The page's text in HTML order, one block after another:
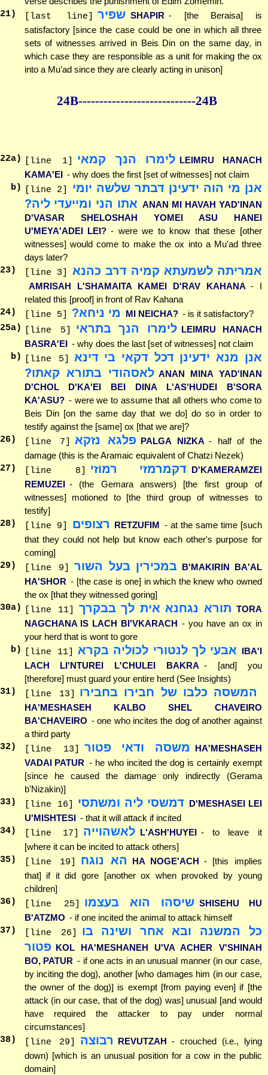
21) [last line] שפיר SHAPIR - [the Beraisa] is
satisfactory [since the case could be one in which all three
sets of witnesses arrived in Beis Din on the same day, in
which case they are responsible as a unit for making the ox
into a Mu'ad since they are clearly acting in unison]
24B----------------------------24B
22a) [line 1] לימרו הנך קמאי LEIMRU HANACH
KAMA'EI - why does the first [set of witnesses] not claim
b)
[line 2]
אנן מי הוה ידעינן דבתר שלשה יומי
אתו הני ומייעדי ליה? ANAN MI HAVAH YAD'INAN
D'VASAR SHELOSHAH YOMEI ASU HANEI
U'MEYA'ADEI LEI? - were we to know that these [other
witnesses] would come to make the ox into a Mu'ad three
days later?
23) [line 3] אמריתה לשמעתא קמיה דרב כהנא
AMRISAH L'SHAMAITA KAMEI D'RAV KAHANA - I
related this [proof] in front of Rav Kahana
24) [line 5] מי ניחא? MI NEICHA? - is it satisfactory?
25a) [line 5] לימרו הנך בתראי LEIMRU HANACH
BASRA'EI - why does the last [set of witnesses] not claim
b)
[line 5]
אנן מנא ידעינן דכל דקאי בי דינא
לאסהודי בתורא קאתו? ANAN MINA YAD'INAN
D'CHOL D'KA'EI BEI DINA L'AS'HUDEI B'SORA
KA'ASU? - were we to assume that all others who come to
Beis Din [on the same day that we do] do so in order to
testify against the [same] ox [that we are]?
26) [line 7] פלגא נזקא PALGA NIZKA - half of the
damage (this is the Aramaic equivalent of Chatzi Nezek)
27 ) [line 8] דקמרמזי רמוזי D'KAMERAMZEI
REMUZEI - (the Gemara answers) [the first group of
witnesses] motioned to [the third group of witnesses to
testify]
28) [line 9] רצופים RETZUFIM - at the same time [such
that they could not help but know each other's purpose for
coming]
29 ) [line 9] במכירין בעל השור B'MAKIRIN BA'AL
HA'SHOR - [the case is one] in which the knew who owned
the ox [that they witnessed goring]
30a) [line 11] תורא נגחנא אית לך בבקרך TORA
NAGCHANA IS LACH BI'VKARACH - you have an ox in
your herd that is wont to gore
b)
[line 11] אבעי לך לנטורי לכוליה בקרא IBA'I
LACH LI'NTUREI L'CHULEI BAKRA - [and] you
[therefore] must guard your entire herd (See Insights)
31) [line 13] המשסה כלבו של חבירו בחבירו
HA'MESHASEH KALBO SHEL CHAVEIRO
BA'CHAVEIRO - one who incites the dog of another against
a third party
32) [line 13] משסה ודאי פטור
HA'MESHASEH
VADAI PATUR - he who incited the dog is certainly exempt
[since he caused the damage only indirectly (Gerama
b'Nizakin)]
33) [line 16] דמשסי ליה ומשתסי D'MESHASEI LEI
U'MISHTESI - that it will attack if incited
34) [line 17] לאשהוייה L'ASH'HUYEI - to leave it
[where it can be incited to attack others]
35) [line 19] הא נוגח HA NOGE'ACH - [this implies
that] if it did gore [another ox when provoked by young
children]
36) [line 25] שיסהו הוא בעצמו SHISEHU HU
B'ATZMO - if one incited the animal to attack himself
37 ) [line 26]
כל המשנה ובא אחר ושינה בו
פטור KOL HA'MESHANEH U'VA ACHER V'SHINAH
BO, PATUR - if one acts in an unusual manner (in our case,
by inciting the dog), another [who damages him (in our case,
the owner of the dog)] is exempt [from paying even] if [the
attack (in our case, that of the dog) was] unusual [and would
have required the attacker to pay under normal
circumstances]
38) [line 29] רבוצה REVUTZAH - crouched (i.e., lying
down) [which is an unusual position for a cow in the public
domain]